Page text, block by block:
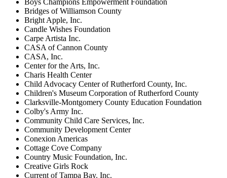
Bridges of Williamson County
Bright Apple, Inc.
Candle Wishes Foundation
Carpe Artista Inc.
CASA of Cannon County
CASA, Inc.
Center for the Arts, Inc.
Charis Health Center
Child Advocacy Center of Rutherford County, Inc.
Children's Museum Corporation of Rutherford County
Clarksville-Montgomery County Education Foundation
Colby's Army Inc.
Community Child Care Services, Inc.
Community Development Center
Conexion Americas
Cottage Cove Company
Country Music Foundation, Inc.
Creative Girls Rock
Current of Tampa Bay. Inc.